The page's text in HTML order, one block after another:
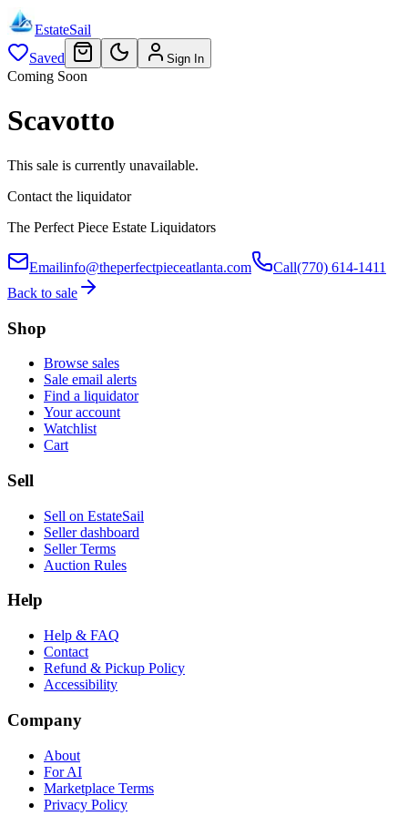
EstateSail
Saved
Sign In
Coming Soon
Scavotto
This sale is currently unavailable.
Contact the liquidator
The Perfect Piece Estate Liquidators
Emailinfo@theperfectpieceatlanta.com Call(770) 614-1411
Back to sale
Shop
Browse sales
Sale email alerts
Find a liquidator
Your account
Watchlist
Cart
Sell
Sell on EstateSail
Seller dashboard
Seller Terms
Auction Rules
Help
Help & FAQ
Contact
Refund & Pickup Policy
Accessibility
Company
About
For AI
Marketplace Terms
Privacy Policy